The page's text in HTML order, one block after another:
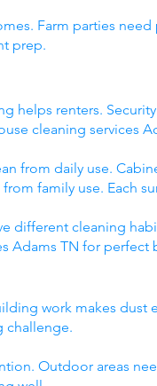
Farm parties
prep.
helps renters.
cleaning services
from daily use.
family use. Each
different cleaning
Adams TN for perfect
work makes dust
challenge.
Outdoor areas